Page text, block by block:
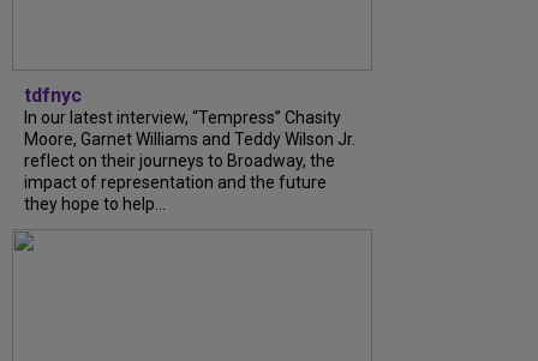
tdfnyc
In our latest interview, “Tempress” Chasity
Moore, Garnet Williams and Teddy Wilson Jr.
reflect on their journeys to Broadway, the
impact of representation and the future
they hope to help...